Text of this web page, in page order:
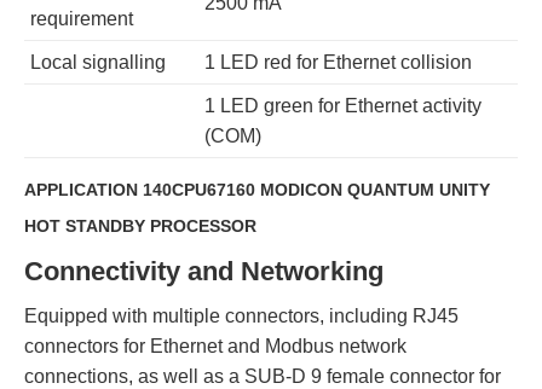
requirement
Local signalling 1 LED red for Ethernet collision
1 LED green for Ethernet activity
(COM)
APPLICATION 140CPU67160 MODICON QUANTUM UNITY
HOT STANDBY PROCESSOR
Connectivity and Networking
Equipped with multiple connectors, including RJ45
connectors for Ethernet and Modbus network
connections, as well as a SUB-D 9 female connector for